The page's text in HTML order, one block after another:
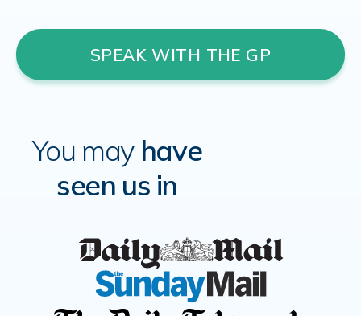
SPEAK WITH THE GP
You may have
seen us in